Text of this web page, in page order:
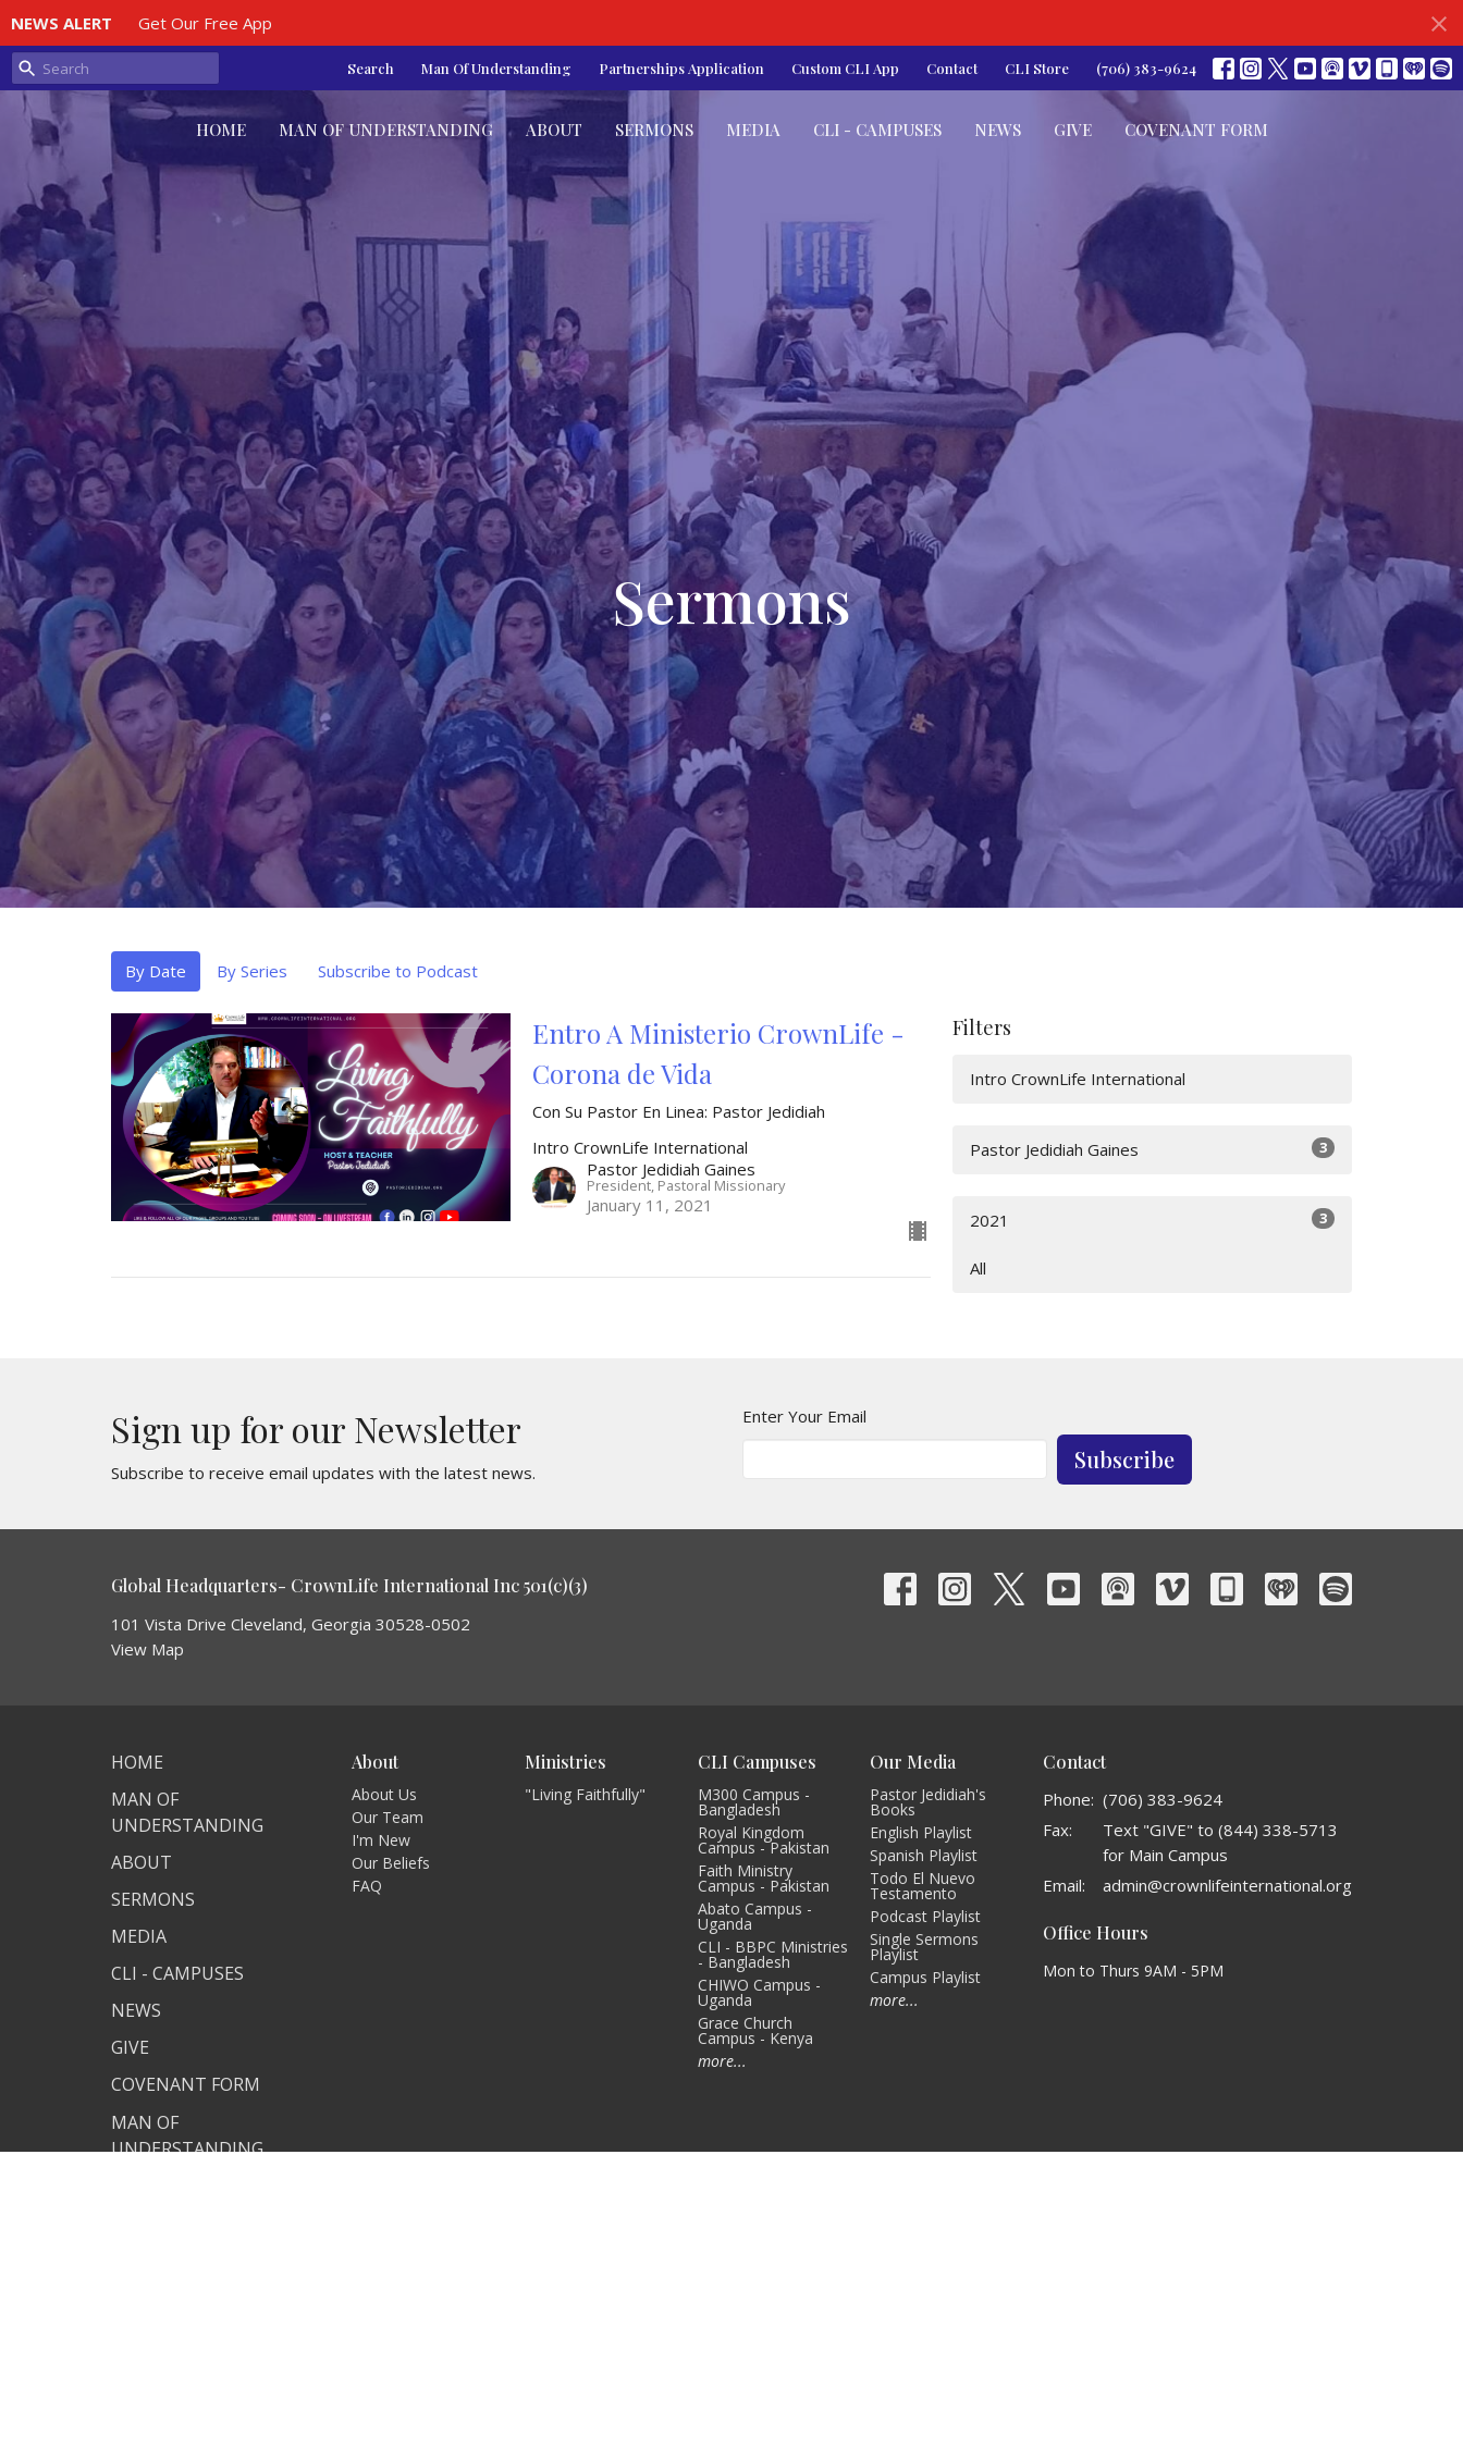
NEWS ALERT Get Our Free App
Search Man Of Understanding Partnerships Application Custom CLI App Contact CLI Store (706) 383-9624
HOME MAN OF UNDERSTANDING ABOUT SERMONS MEDIA CLI - CAMPUSES NEWS GIVE COVENANT FORM
Sermons
By Date By Series Subscribe to Podcast
Entro A Ministerio CrownLife -
Corona de Vida
Con Su Pastor En Linea: Pastor Jedidiah
Intro CrownLife International
Pastor Jedidiah Gaines
President, Pastoral Missionary
January 11, 2021
Filters
Intro CrownLife International
Pastor Jedidiah Gaines 3
2021 3
All
Sign up for our Newsletter
Subscribe to receive email updates with the latest news.
Enter Your Email
Subscribe
Global Headquarters- CrownLife International Inc 501(c)(3)
101 Vista Drive Cleveland, Georgia 30528-0502
View Map
HOME
MAN OF
UNDERSTANDING
ABOUT
SERMONS
MEDIA
CLI - CAMPUSES
NEWS
GIVE
COVENANT FORM
MAN OF
UNDERSTANDING
About
About Us
Our Team
I'm New
Our Beliefs
FAQ
Ministries
"Living Faithfully"
CLI Campuses
M300 Campus -
Bangladesh
Royal Kingdom
Campus - Pakistan
Faith Ministry
Campus - Pakistan
Abato Campus -
Uganda
CLI - BBPC Ministries
- Bangladesh
CHIWO Campus -
Uganda
Grace Church
Campus - Kenya
more...
Our Media
Pastor Jedidiah's
Books
English Playlist
Spanish Playlist
Todo El Nuevo
Testamento
Podcast Playlist
Single Sermons
Playlist
Campus Playlist
more...
Contact
Phone: (706) 383-9624
Fax:
Text "GIVE" to (844) 338-5713
for Main Campus
Email: admin@crownlifeinternational.org
Office Hours
Mon to Thurs 9AM - 5PM